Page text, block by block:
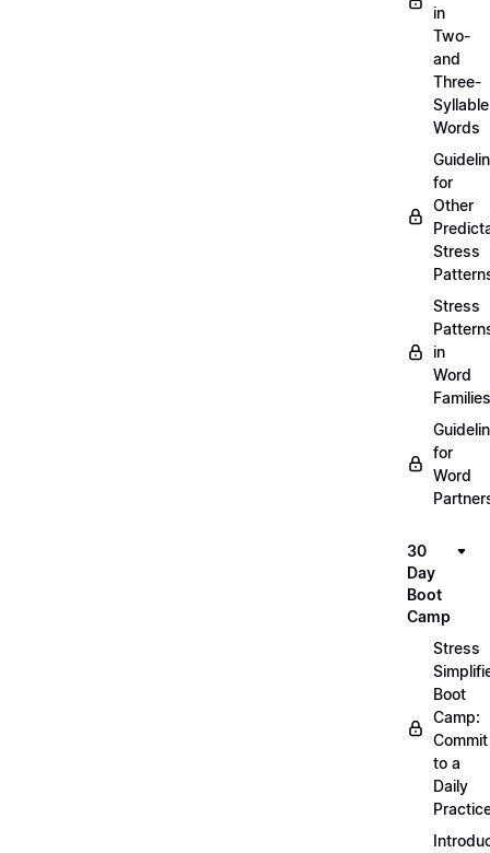
in
Two-
and
Three-
Syllable
Words
for
Other
Stress
Stress
in
Word
Families
for
Word
30
Day
Boot
Camp
Stress
Boot
Camp:
Commit
to a
Daily